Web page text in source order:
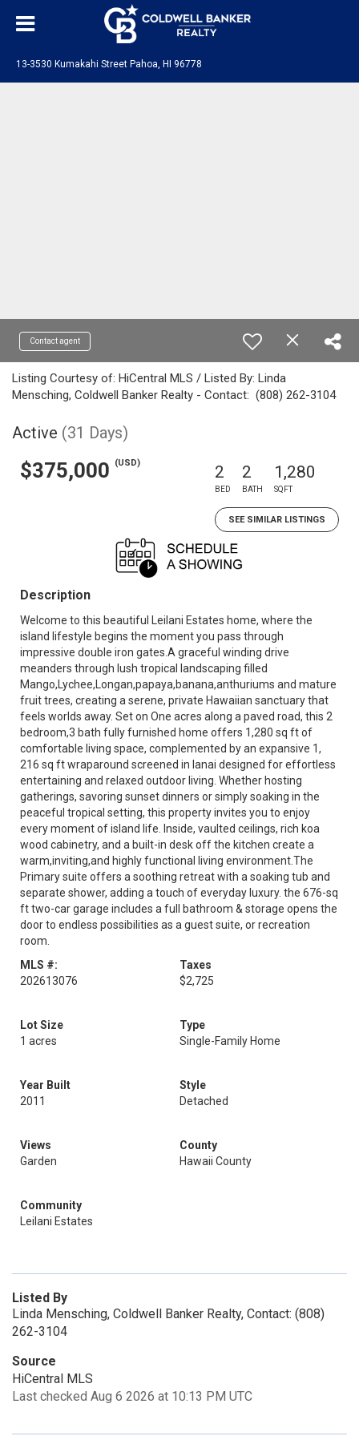
13-3530 Kumakahi Street Pahoa, HI 96778
Contact agent
Listing Courtesy of: HiCentral MLS / Listed By: Linda
Mensching, Coldwell Banker Realty - Contact: (808) 262-3104
Active (31 Days)
$375,000 (USD) 2
BED
2
BATH
1,280
SQFT
SEE SIMILAR LISTINGS
Description
Welcome to this beautiful Leilani Estates home, where the
island lifestyle begins the moment you pass through
impressive double iron gates.A graceful winding drive
meanders through lush tropical landscaping filled
Mango,Lychee,Longan,papaya,banana,anthuriums and mature
fruit trees, creating a serene, private Hawaiian sanctuary that
feels worlds away. Set on One acres along a paved road, this 2
bedroom,3 bath fully furnished home offers 1,280 sq ft of
comfortable living space, complemented by an expansive 1,
216 sq ft wraparound screened in lanai designed for effortless
entertaining and relaxed outdoor living. Whether hosting
gatherings, savoring sunset dinners or simply soaking in the
peaceful tropical setting, this property invites you to enjoy
every moment of island life. Inside, vaulted ceilings, rich koa
wood cabinetry, and a built-in desk off the kitchen create a
warm,inviting,and highly functional living environment.The
Primary suite offers a soothing retreat with a soaking tub and
separate shower, adding a touch of everyday luxury. the 676-sq
ft two-car garage includes a full bathroom & storage opens the
door to endless possibilities as a guest suite, or recreation
room.
MLS #:
202613076
Taxes
$2,725
Lot Size
1 acres
Type
Single-Family Home
Year Built
2011
Style
Detached
Views
Garden
County
Hawaii County
Community
Leilani Estates
Listed By
Linda Mensching, Coldwell Banker Realty, Contact: (808)
262-3104
Source
HiCentral MLS
Last checked Aug 6 2026 at 10:13 PM UTC